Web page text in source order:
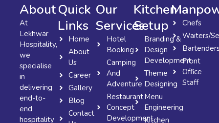
About
At
Lekhwar
Hospitality,
we
specialise
in
delivering
end-to-
end
hospitality
Quick
Links
Home
About
Us
Career
Gallery
Blog
Contact
Our
Services
Hotel
Booking
Camping
And
Adventure
Restaurant
Concept
Development
Kitchen
Setup
Branding &
Design
Development
Theme
Designing
Menu
Engineering
Kitchen
Chefs
Waiters/
Front
Office
Staff